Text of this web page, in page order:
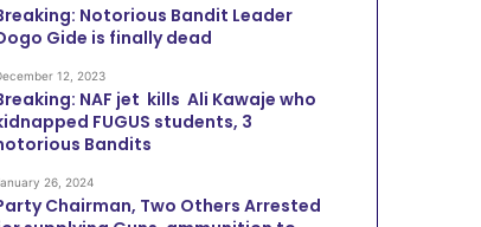
Notorious Bandit Leader
Gide is finally dead
12, 2023
NAF jet kills Ali Kawaje who
FUGUS students, 3
Bandits
26, 2024
Chairman, Two Others Arrested